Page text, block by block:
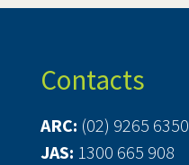
Contacts
ARC: (02) 9265 6350
JAS: 1300 665 908